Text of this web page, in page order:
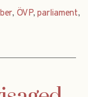
, ÖVP,parliament,